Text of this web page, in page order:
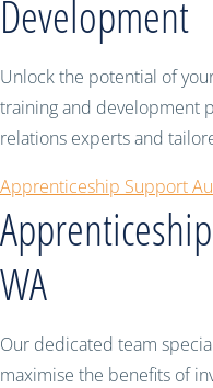
Development
Unlock the potential of
training and development
relations experts and
Apprenticeship Support
WA
Our dedicated team
maximise the benefits of